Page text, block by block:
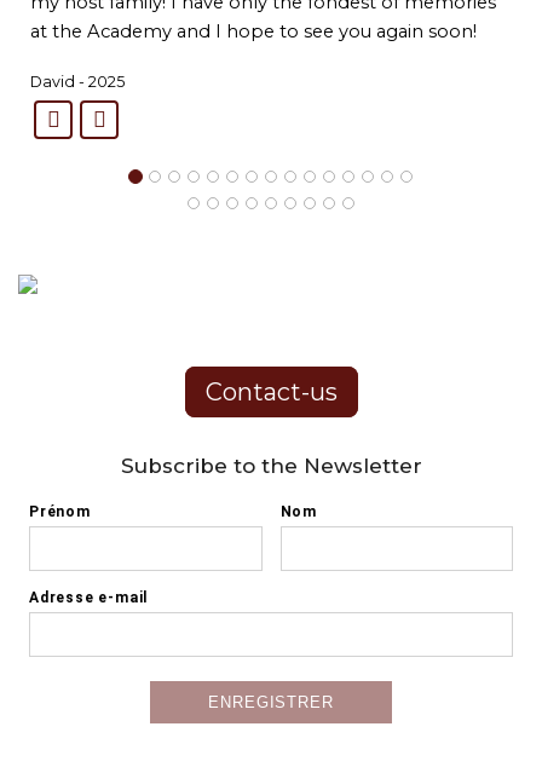
at the Academy and I hope to see you again soon!
David - 2025
Contact-us
Subscribe to the Newsletter